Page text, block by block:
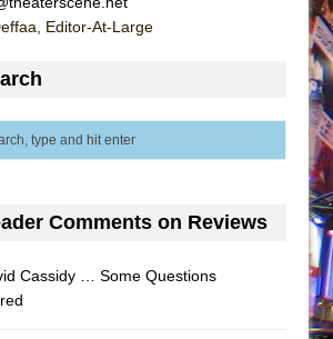
Editor-At-Large
Comments on Reviews
Cassidy … Some Questions